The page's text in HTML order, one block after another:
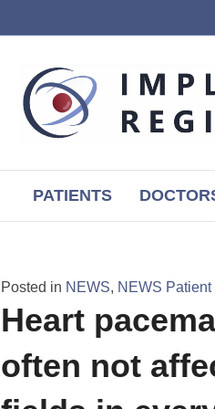
PATIENTS
Posted in NEWS, NEWS Patient
Heart
often not